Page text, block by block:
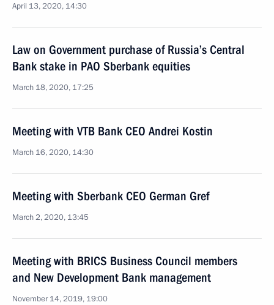
April 13, 2020, 14:30
Law on Government purchase of Russia’s Central
Bank stake in PAO Sberbank equities
March 18, 2020, 17:25
Meeting with VTB Bank CEO Andrei Kostin
March 16, 2020, 14:30
Meeting with Sberbank CEO German Gref
March 2, 2020, 13:45
Meeting with BRICS Business Council members
and New Development Bank management
November 14, 2019, 19:00